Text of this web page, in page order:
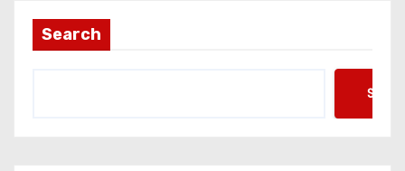
Search